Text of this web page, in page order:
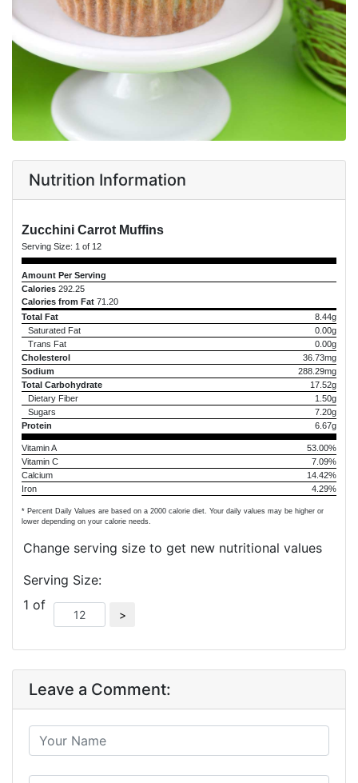
Nutrition Information
Zucchini Carrot Muffins
Serving Size: 1 of 12
Amount Per Serving
Calories 292.25
Calories from Fat 71.20
Total Fat
8.44g
Saturated Fat
0.00g
Trans Fat
0.00g
Cholesterol
36.73mg
Sodium
288.29mg
Total Carbohydrate
17.52g
Dietary Fiber
1.50g
Sugars
7.20g
Protein
6.67g
Vitamin A
53.00%
Vitamin C
7.09%
Calcium
14.42%
Iron
4.29%
* Percent Daily Values are based on a 2000 calorie diet. Your daily values may be higher or
lower depending on your calorie needs.
Change serving size to get new nutritional values
Serving Size:
1 of
Leave a Comment: